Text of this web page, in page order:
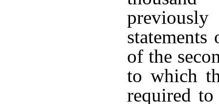
of the
to which
required